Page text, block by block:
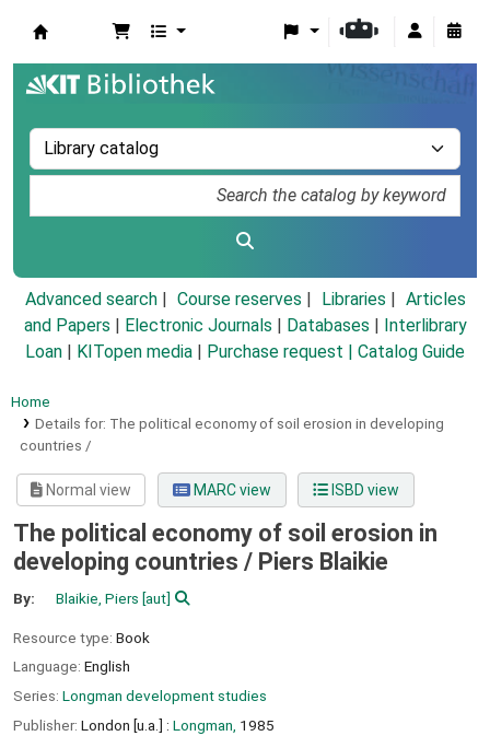
Advanced search Course reserves Libraries
Articles
and Papers
Electronic Journals Databases
Interlibrary
Loan
KITopen media Purchase request | Catalog Guide
Home
Details for: The political economy of soil erosion in developing
countries /
Normal view MARC view ISBD view
The political economy of soil erosion in
developing countries / Piers Blaikie
By: Blaikie, Piers [aut]
Resource type: Book
Language: English
Series: Longman development studies
Publisher: London [u.a.] : Longman, 1985